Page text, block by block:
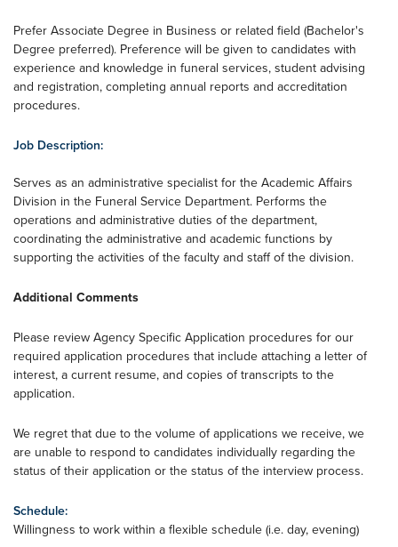
Prefer Associate Degree in Business or related field (Bachelor's
Degree preferred). Preference will be given to candidates with
experience and knowledge in funeral services, student advising
and registration, completing annual reports and accreditation
procedures.
Job Description:
Serves as an administrative specialist for the Academic Affairs
Division in the Funeral Service Department. Performs the
operations and administrative duties of the department,
coordinating the administrative and academic functions by
supporting the activities of the faculty and staff of the division.
Additional Comments
Please review Agency Specific Application procedures for our
required application procedures that include attaching a letter of
interest, a current resume, and copies of transcripts to the
application.
We regret that due to the volume of applications we receive, we
are unable to respond to candidates individually regarding the
status of their application or the status of the interview process.
Schedule:
Willingness to work within a flexible schedule (i.e. day, evening)